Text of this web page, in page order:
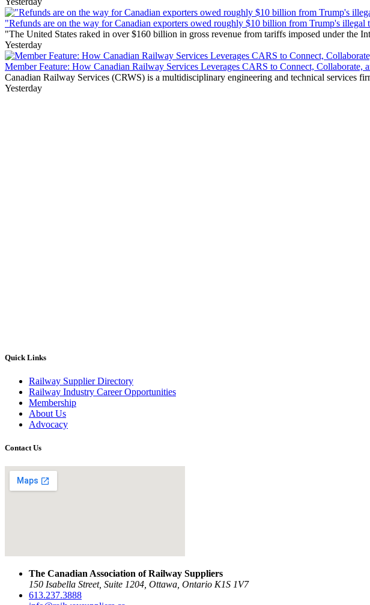
"Refunds are on the way for Canadian exporters owed roughly $10 billion from Trump's illegal
"The United States raked in over $160 billion in gross revenue from tariffs imposed under the
Yesterday
Member Feature: How Canadian Railway Services Leverages CARS to Connect, Collaborate,
Canadian Railway Services (CRWS) is a multidisciplinary engineering and technical services
Yesterday
Quick Links
Railway Supplier Directory
Railway Industry Career Opportunities
Membership
About Us
Advocacy
Contact Us
The Canadian Association of Railway Suppliers
150 Isabella Street, Suite 1204, Ottawa, Ontario K1S 1V7
613.237.3888